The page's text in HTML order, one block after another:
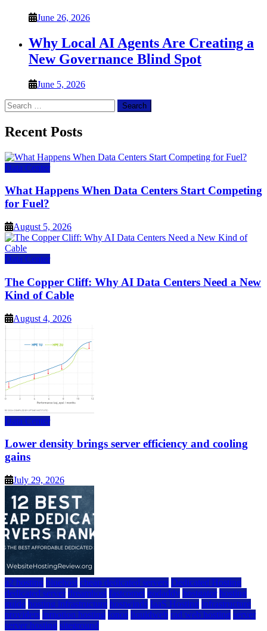
June 26, 2026
Why Local AI Agents Are Creating a
New Governance Blind Spot
June 5, 2026
Search
for:
Recent Posts
Data Center
What Happens When Data Centers Start Competing
for Fuel?
August 5, 2026
Data Center
The Copper Cliff: Why AI Data Centers Need a New
Kind of Cable
August 4, 2026
Data Center
Lower density brings server efficiency and cooling
gains
July 29, 2026
a2 hosting bluehost cheap dedicated servers Dedicated Hosting
dedicated server dreamhost fastcomet godaddy hostgator hosting
guide hosting infrastructure hostwinds IaaS Hosting infrastructure
providers inmotion hosting ionos liquidweb rad web hosting server
server hosting siteground